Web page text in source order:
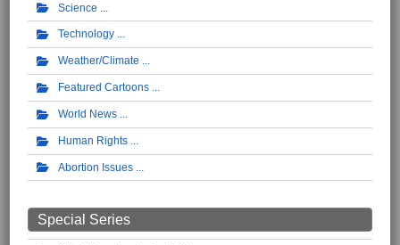
Science
Technology
Weather/Climate
Featured Cartoons
World News
Human Rights
Abortion Issues
Special Series